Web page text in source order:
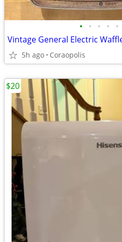
• • • • •
Vintage General Electric
5h ago Coraopolis
$20